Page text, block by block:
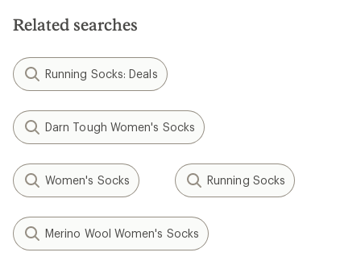
Related searches
Running Socks: Deals
Darn Tough Women's Socks
Women's Socks Running Socks
Merino Wool Women's Socks